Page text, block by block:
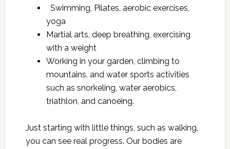
Swimming, Pilates, aerobic exercises,
yoga
Martial arts, deep breathing, exercising
with a weight
Working in your garden, climbing to
mountains, and water sports activities
such as snorkeling, water aerobics,
triathlon, and canoeing.
Just starting with little things, such as walking,
you can see real progress. Our bodies are